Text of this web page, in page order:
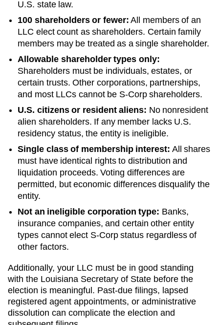
U.S. state law.
100 shareholders or fewer: All members of an
LLC elect count as shareholders. Certain family
members may be treated as a single shareholder.
Allowable shareholder types only:
Shareholders must be individuals, estates, or
certain trusts. Other corporations, partnerships,
and most LLCs cannot be S-Corp shareholders.
U.S. citizens or resident aliens: No nonresident
alien shareholders. If any member lacks U.S.
residency status, the entity is ineligible.
Single class of membership interest: All shares
must have identical rights to distribution and
liquidation proceeds. Voting differences are
permitted, but economic differences disqualify the
entity.
Not an ineligible corporation type: Banks,
insurance companies, and certain other entity
types cannot elect S-Corp status regardless of
other factors.
Additionally, your LLC must be in good standing
with the Louisiana Secretary of State before the
election is meaningful. Past-due filings, lapsed
registered agent appointments, or administrative
dissolution can complicate the election and